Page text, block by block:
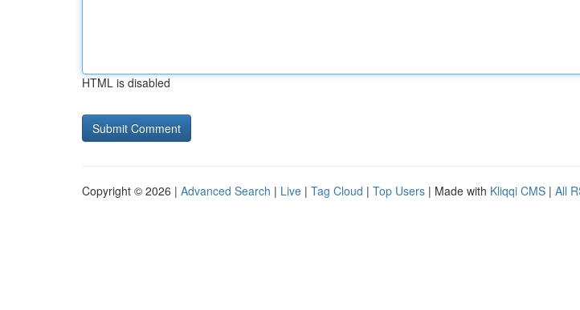
HTML is disabled
Copyright © 2026 | Advanced Search | Live | Tag Cloud | Top Users | Made with Kliqqi CMS | All